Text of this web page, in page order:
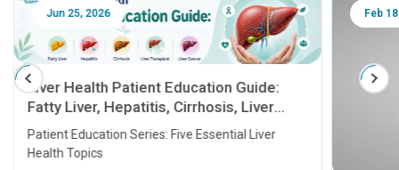
Jun 25, 2026
Liver Health Patient Education Guide:
Fatty Liver, Hepatitis, Cirrhosis, Liver
Transplant and Liver Cancer
Patient Education Series: Five Essential Liver
Health Topics
Feb